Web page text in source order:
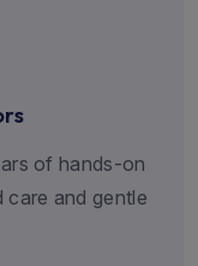
of hands-on
and gentle